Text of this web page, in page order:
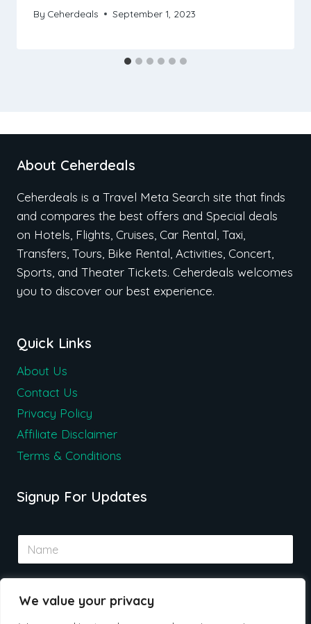
We value your privacy
By Ceherdeals September 1, 2023
About Ceherdeals
Ceherdeals is a Travel Meta Search site that finds
and compares the best offers and Special deals
on Hotels, Flights, Cruises, Car Rental, Taxi,
Transfers, Tours, Bike Rental, Activities, Concert,
Sports, and Theater Tickets. Ceherdeals welcomes
you to discover our best experience.
Quick Links
About Us
Contact Us
Privacy Policy
Affiliate Disclaimer
Terms & Conditions
Signup For Updates
N
m
e
*
m